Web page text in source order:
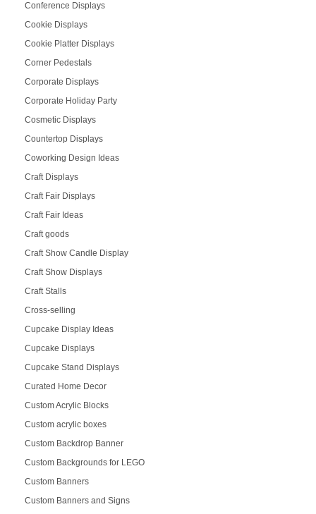
Conference Displays
Cookie Displays
Cookie Platter Displays
Corner Pedestals
Corporate Displays
Corporate Holiday Party
Cosmetic Displays
Countertop Displays
Coworking Design Ideas
Craft Displays
Craft Fair Displays
Craft Fair Ideas
Craft goods
Craft Show Candle Display
Craft Show Displays
Craft Stalls
Cross-selling
Cupcake Display Ideas
Cupcake Displays
Cupcake Stand Displays
Curated Home Decor
Custom Acrylic Blocks
Custom acrylic boxes
Custom Backdrop Banner
Custom Backgrounds for LEGO
Custom Banners
Custom Banners and Signs